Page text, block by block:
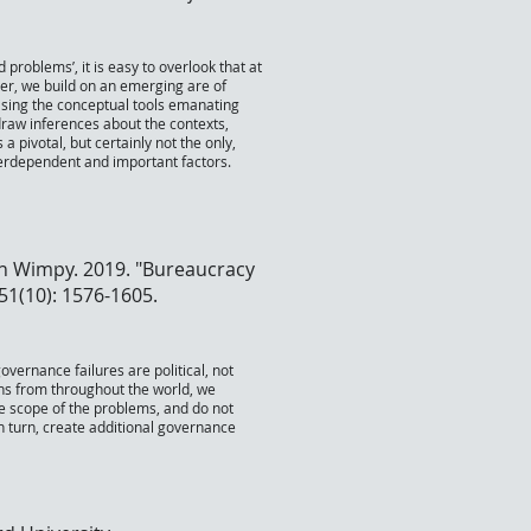
it is easy to overlook that at
we build on an emerging are of
the conceptual tools emanating
inferences about the contexts,
pivotal, but certainly not the only,
and important factors.
Wimpy. 2019. "Bureaucracy
1576-1605.
failures are political, not
from throughout the world, we
of the problems, and do not
turn, create additional governance